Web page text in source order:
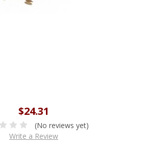
$24.31
(No reviews yet)
Write a Review